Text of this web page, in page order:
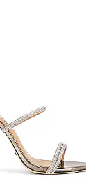
MADORI